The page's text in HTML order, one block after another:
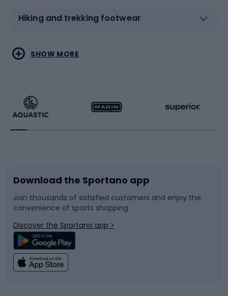
Hiking and trekking footwear
Water sports
Running
Bike accessories
Bicycle parts
Climbing
Combat sports
Racquet sports
Sledges and slides
Snowboard
Swimming
SHOW MORE
Download the Sportano app
Join thousands of satisfied customers and enjoy the
convenience of sports shopping
Discover the Sportano app >